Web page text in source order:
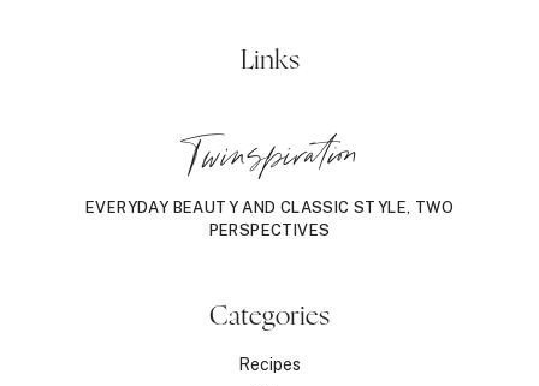
Links
Twinspiration
EVERYDAY BEAUTY AND CLASSIC STYLE, TWO
PERSPECTIVES
Categories
Recipes